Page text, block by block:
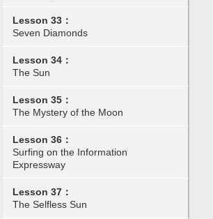
Lesson 33：
Seven Diamonds
Lesson 34：
The Sun
Lesson 35：
The Mystery of the Moon
Lesson 36：
Surfing on the Information
Expressway
Lesson 37：
The Selfless Sun